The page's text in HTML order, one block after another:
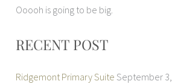
r
Ooooh is going to be big.
RECENT POST
Ridgemont Primary Suite September